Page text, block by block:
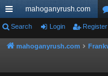
ui
ck
mahoganyrush.com
or
u
Search Login Register
mahoganyrush.com